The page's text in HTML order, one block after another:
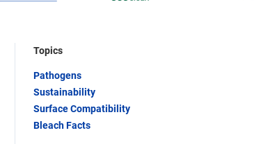
Topics
Pathogens
Sustainability
Surface Compatibility
Bleach Facts